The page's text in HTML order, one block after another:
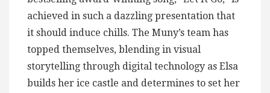
achieved in such a dazzling presentation that
it should induce chills. The Muny’s team has
topped themselves, blending in visual
storytelling through digital technology as Elsa
builds her ice castle and determines to set her